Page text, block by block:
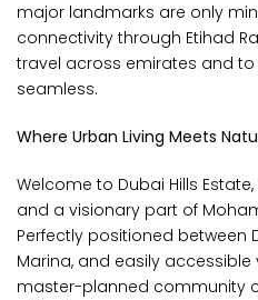
major landmarks are only
connectivity through Etihad
travel across emirates and
seamless.
Where Urban Living Meets
Welcome to Dubai Hills
and a visionary part of
Perfectly positioned between
Marina, and easily accessible
master-planned community